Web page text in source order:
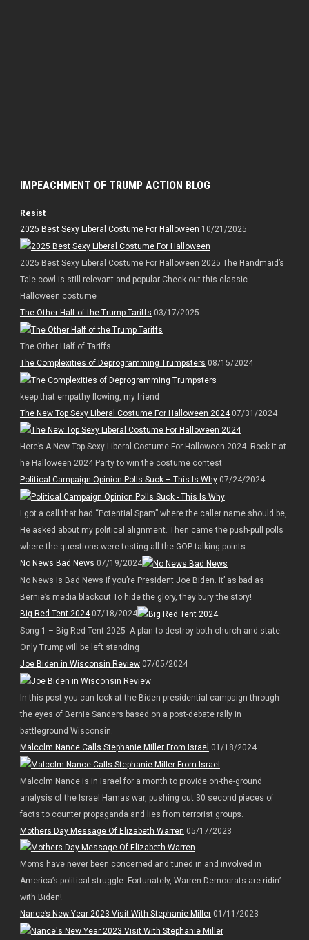
IMPEACHMENT OF TRUMP ACTION BLOG
Resist
2025 Best Sexy Liberal Costume For Halloween 10/21/2025
2025 Best Sexy Liberal Costume For Halloween 2025 The Handmaid’s
Tale cowl is still relevant and popular Check out this classic
Halloween costume
The Other Half of the Trump Tariffs 03/17/2025
The Other Half of Tariffs
The Complexities of Deprogramming Trumpsters 08/15/2024
keep that empathy flowing, my friend
The New Top Sexy Liberal Costume For Halloween 202407/31/2024
Here’s A New Top Sexy Liberal Costume For Halloween 2024. Rock it at
he Halloween 2024 Party to win the costume contest
Political Campaign Opinion Polls Suck – This Is Why07/24/2024
I got a call that had “Potential Spam” where the caller name should be,
He asked about my political alignment. Then came the push-pull polls
where the questions were testing all the GOP talking points. ...
No News Bad News 07/19/2024
No News Is Bad News if you’re President Joe Biden. It’ as bad as
Bernie’s media blackout To hide the glory, they bury the story!
Big Red Tent 202407/18/2024
Song 1 – Big Red Tent 2025 -A plan to destroy both church and state.
Only Trump will be left standing
Joe Biden in Wisconsin Review07/05/2024
In this post you can look at the Biden presidential campaign through
the eyes of Bernie Sanders based on a post-debate rally in
battleground Wisconsin.
Malcolm Nance Calls Stephanie Miller From Israel 01/18/2024
Malcolm Nance is in Israel for a month to provide on-the-ground
analysis of the Israel Hamas war, pushing out 30 second pieces of
facts to counter propaganda and lies from terrorist groups.
Mothers Day Message Of Elizabeth Warren 05/17/2023
Moms have never been concerned and tuned in and involved in
America’s political struggle. Fortunately, Warren Democrats are ridin’
with Biden!
Nance’s New Year 2023 Visit With Stephanie Miller01/11/2023